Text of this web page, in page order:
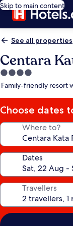
Skip to main content
See all properties
Centara
4.0
star
Family-friendly resort
Choose dates
Where to?
Dates
Travellers